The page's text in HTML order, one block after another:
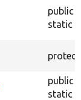
public
static
public
static